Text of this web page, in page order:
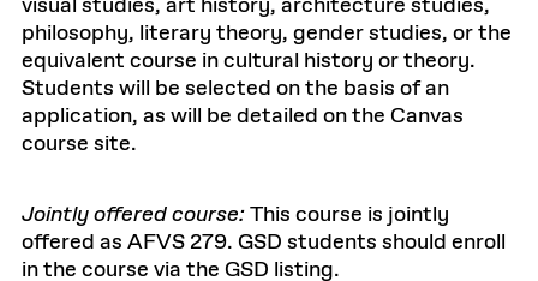
visual studies, art history, architecture studies,
philosophy, literary theory, gender studies, or the
equivalent course in cultural history or theory.
Students will be selected on the basis of an
application, as will be detailed on the Canvas
course site.
Jointly offered course:This course is jointly
offered as AFVS 279. GSD students should enroll
in the course via the GSD listing.